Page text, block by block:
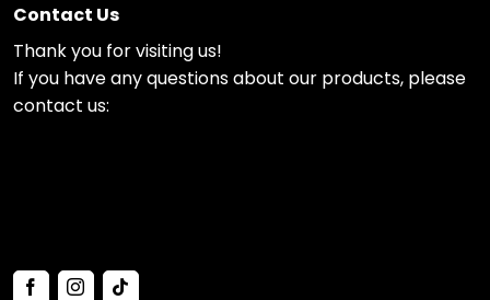
Contact Us
Thank you for visiting us!
If you have any questions about our products, please
contact us: